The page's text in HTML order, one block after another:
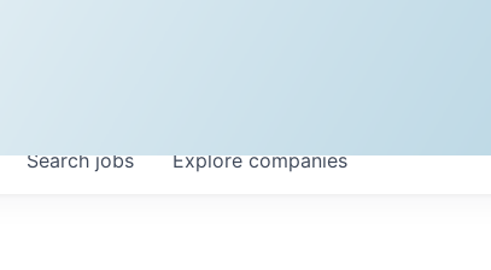
Searchjobs Explorecompanies